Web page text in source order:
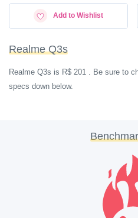
Add to Wishlist
Realme Q3s
Realme Q3s is R$ 201 . Be sure to
specs down below.